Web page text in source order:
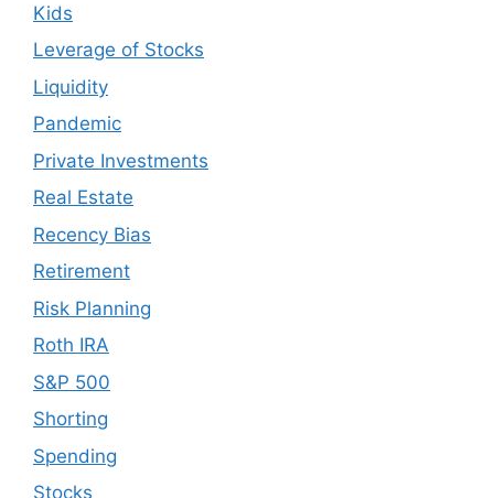
Kids
Leverage of Stocks
Liquidity
Pandemic
Private Investments
Real Estate
Recency Bias
Retirement
Risk Planning
Roth IRA
S&P 500
Shorting
Spending
Stocks